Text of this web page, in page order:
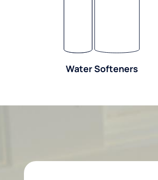
Water Softeners